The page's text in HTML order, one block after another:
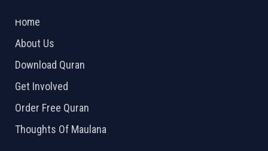
Home
About Us
Download Quran
Get Involved
Order Free Quran
Thoughts Of Maulana